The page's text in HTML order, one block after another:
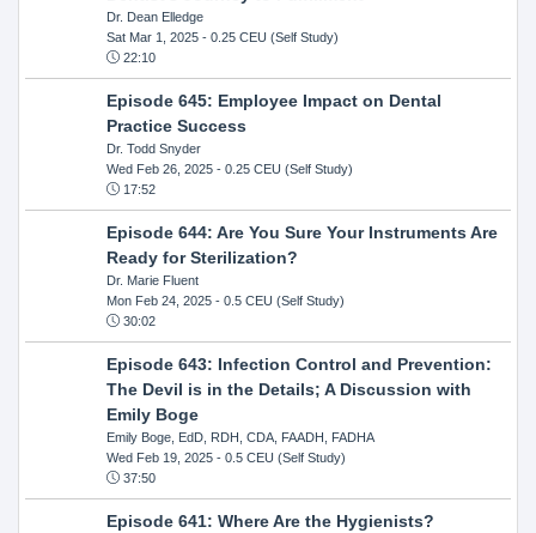
Dr. Dean Elledge
Sat Mar 1, 2025- 0.25 CEU (Self Study)
22:10
Episode 645: Employee Impact on Dental
Practice Success
Dr. Todd Snyder
Wed Feb 26, 2025- 0.25 CEU (Self Study)
17:52
Episode 644: Are You Sure Your Instruments Are
Ready for Sterilization?
Dr. Marie Fluent
Mon Feb 24, 2025- 0.5 CEU (Self Study)
30:02
Episode 643: Infection Control and Prevention:
The Devil is in the Details; A Discussion with
Emily Boge
Emily Boge, EdD, RDH, CDA, FAADH, FADHA
Wed Feb 19, 2025- 0.5 CEU (Self Study)
37:50
Episode 641: Where Are the Hygienists?